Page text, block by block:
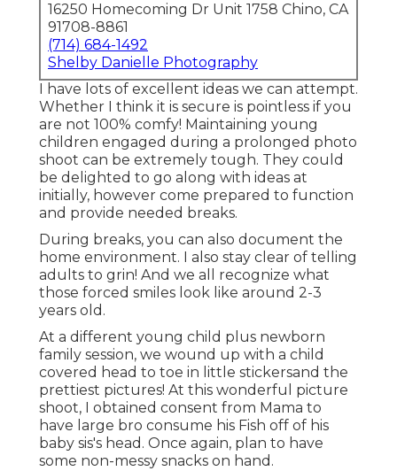
16250 Homecoming Dr Unit 1758 Chino, CA
91708-8861
(714) 684-1492
Shelby Danielle Photography
I have lots of excellent ideas we can attempt.
Whether I think it is secure is pointless if you
are not 100% comfy! Maintaining young
children engaged during a prolonged photo
shoot can be extremely tough. They could
be delighted to go along with ideas at
initially, however come prepared to function
and provide needed breaks.
During breaks, you can also document the
home environment. I also stay clear of telling
adults to grin! And we all recognize what
those forced smiles look like around 2-3
years old.
At a different young child plus newborn
family session, we wound up with a child
covered head to toe in little stickersand the
prettiest pictures! At this wonderful picture
shoot, I obtained consent from Mama to
have large bro consume his Fish off of his
baby sis's head. Once again, plan to have
some non-messy snacks on hand.